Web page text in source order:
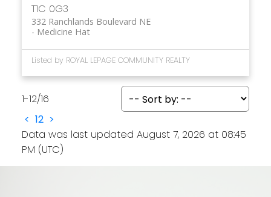
T1C 0G3
332 Ranchlands Boulevard NE
Medicine Hat
Listed by ROYAL LEPAGE COMMUNITY REALTY
1-12/16
< 12 >
Data was last updated August 7, 2026 at 08:45
PM (UTC)